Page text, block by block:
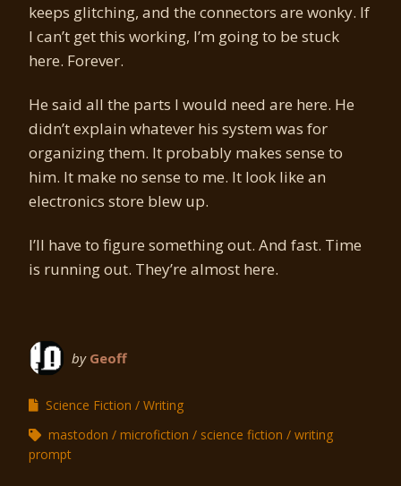
keeps glitching, and the connectors are wonky. If
I can’t get this working, I’m going to be stuck
here. Forever.
He said all the parts I would need are here. He
didn’t explain whatever his system was for
organizing them. It probably makes sense to
him. It make no sense to me. It look like an
electronics store blew up.
I’ll have to figure something out. And fast. Time
is running out. They’re almost here.
by Geoff
Science Fiction
Writing
mastodon
microfiction science fiction
writing
prompt